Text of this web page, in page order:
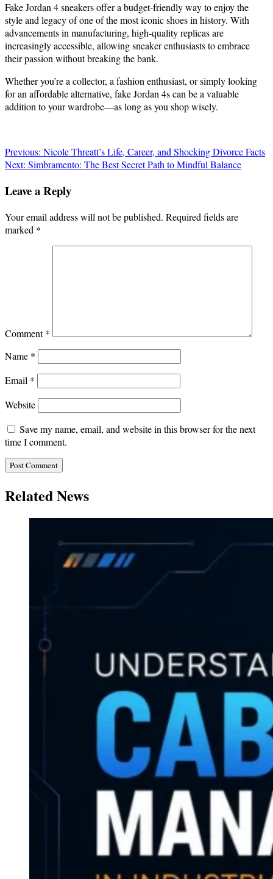
Fake Jordan 4 sneakers offer a budget-friendly way to enjoy the
style and legacy of one of the most iconic shoes in history. With
advancements in manufacturing, high-quality replicas are
increasingly accessible, allowing sneaker enthusiasts to embrace
their passion without breaking the bank.
Whether you’re a collector, a fashion enthusiast, or simply looking
for an affordable alternative, fake Jordan 4s can be a valuable
addition to your wardrobe—as long as you shop wisely.
Post
navigation
Previous: Nicole Threatt’s Life, Career, and Shocking Divorce Facts
Next: Simbramento: The Best Secret Path to Mindful Balance
Leave a Reply
Your email address will not be published. Required fields are
marked *
Comment*
Name *
Email *
Website
Save my name, email, and website in this browser for the next
time I comment.
Related News